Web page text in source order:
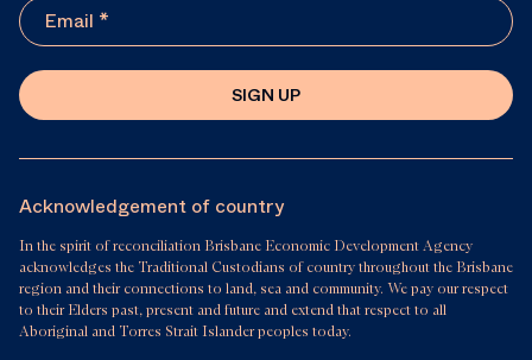
SIGN UP
Acknowledgement of country
In the spirit of reconciliation Brisbane Economic Development Agency
acknowledges the Traditional Custodians of country throughout the Brisbane
region and their connections to land, sea and community. We pay our respect
to their Elders past, present and future and extend that respect to all
Aboriginal and Torres Strait Islander peoples today.